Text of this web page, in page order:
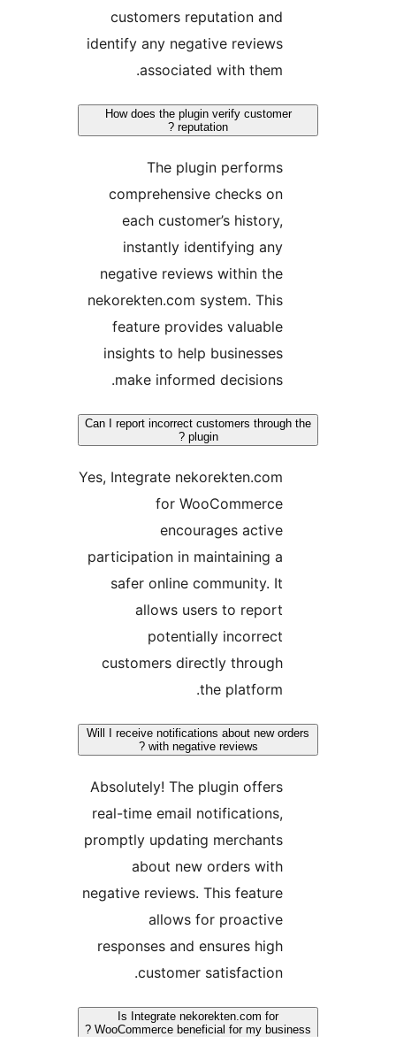
customers reputation and
identify any negative reviews
associated with them.
How does the plugin verify customer
The plugin performs
comprehensive checks on
each customer’s history,
instantly identifying any
negative reviews within the
nekorekten.com system. This
feature provides valuable
insights to help businesses
make informed decisions.
Can I report incorrect customers through
Yes, Integrate nekorekten.com
for WooCommerce
encourages active
participation in maintaining a
safer online community. It
allows users to report
potentially incorrect
customers directly through
Will I receive notifications about new
with negative reviews ?
Absolutely! The plugin offers
real-time email notifications,
promptly updating merchants
about new orders with
negative reviews. This feature
allows for proactive
responses and ensures high
customer satisfaction.
Is Integrate nekorekten.com for
WooCommerce beneficial for my